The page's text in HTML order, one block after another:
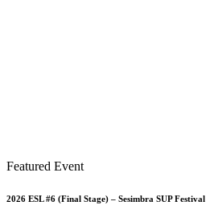
Featured Event
2026 ESL #6 (Final Stage) – Sesimbra SUP Festival